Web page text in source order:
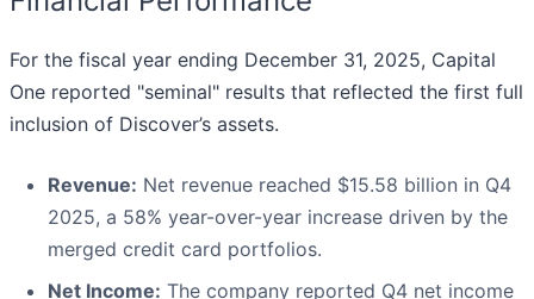
For the fiscal year ending December 31, 2025, Capital
One reported "seminal" results that reflected the first full
inclusion of Discover’s assets.
Revenue: Net revenue reached $15.58 billion in Q4
2025, a 58% year-over-year increase driven by the
merged credit card portfolios.
Net Income: The company reported Q4 net income